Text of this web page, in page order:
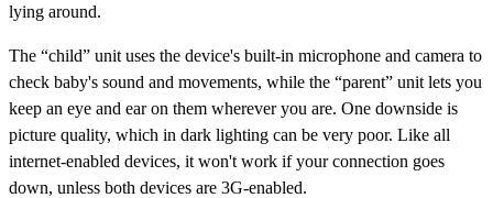
lying around.
The “child” unit uses the device's built-in microphone and camera to
check baby's sound and movements, while the “parent” unit lets you
keep an eye and ear on them wherever you are. One downside is
picture quality, which in dark lighting can be very poor. Like all
internet-enabled devices, it won't work if your connection goes
down, unless both devices are 3G-enabled.